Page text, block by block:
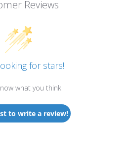
Reviews
for stars!
what you think
to write a review!